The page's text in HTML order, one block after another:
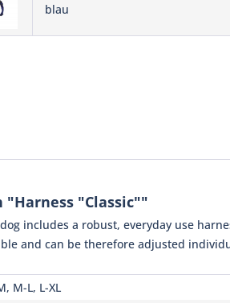
blau
"Classic""
includes a robust, everyday use
and can be therefore adjusted
M-L, L-XL